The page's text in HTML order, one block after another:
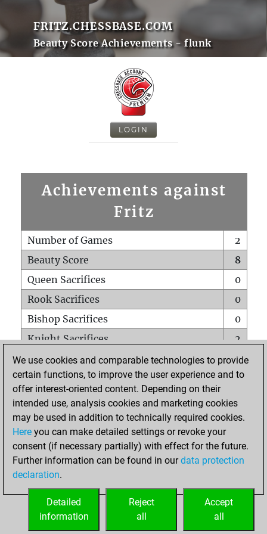
FRITZ.CHESSBASE.COM
Beauty Score Achievements - flunk
LOGIN
Achievements against
Fritz
Number of Games
2
Beauty Score
8
Queen Sacrifices
0
Rook Sacrifices
0
Bishop Sacrifices
0
Knight Sacrifices
2
Pawn Sacrifices
0
Mates on full board
0
Checkmates with a pawn
Smothered mates
0
Underpromotions
Doubled rooks on seventh rank
0
We use cookies and comparable technologies to provide
certain functions, to improve the user experience and to
offer interest-oriented content. Depending on their
intended use, analysis cookies and marketing cookies
may be used in addition to technically required cookies.
Here you can make detailed settings or revoke your
consent (if necessary partially) with effect for the future.
Further information can be found in ourdata protection
declaration.
Accept
all
Reject
all
Detailed
information